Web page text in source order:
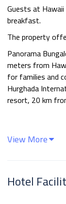
Guests at
breakfast.
The property
Panorama
meters from
for families and
Hurghada
resort, 20 km
View More
Hotel